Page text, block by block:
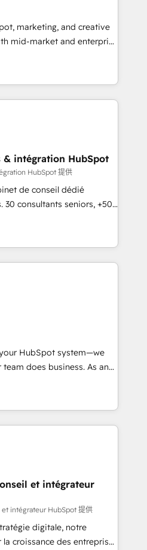
With our bright
can-do mentality, we
and growth driven
you! Driving digital
marketing, and creative
mid-market and enterprise
teams that turn
engine. Named
of the Year in 2024,
15 years in the ecosystem,
that speaks for itself.
model, delivering
teams in the UK, USA,
Belgium, Singapore, and
employees.
& intégration HubSpot
HubSpot 提供
de conseil dédié
30 consultants seniors, +500
Notre mission : faire de
performance pour votre
par la compréhension de
de vos données et
RevOps &
- Data, reporting &
audit &
métiers (ERP, téléphonie,
France et à l'international,
HubSpot system—we
does business. As an
we specialize in
CRM solutions that
operational efficiency,
on HubSpot. What
the time to deeply
results. Our mission
HubSpot’s full potential
training, unmatched
support, we equip
systems with confidence
et intégrateur
intégrateur HubSpot 提供
digitale, notre
croissance des entreprises